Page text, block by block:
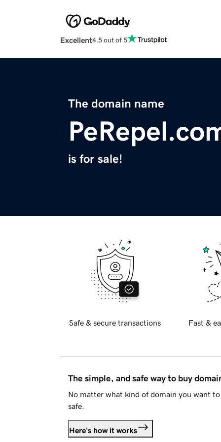
Excellent4.5 out of 5
The domain name
is for sale!
Safe & secure transactions Fast &
The simple, and safe way to buy
No matter what kind of domain you want
safe.
Here's how it works